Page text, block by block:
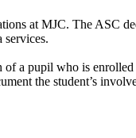
at MJC. The ASC
services.
a pupil who is
the student’s